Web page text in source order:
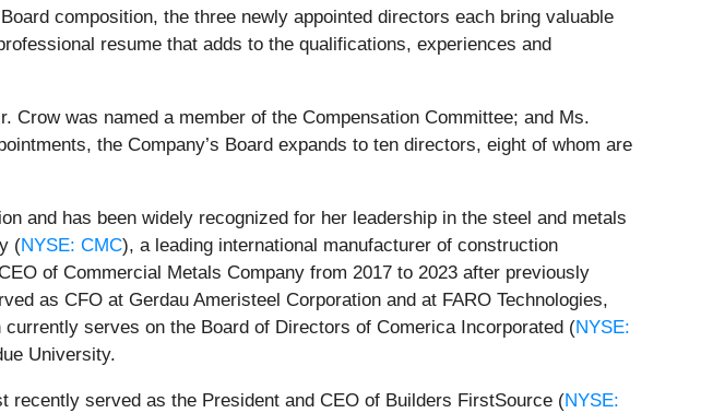
composition, the three newly appointed directors each bring valuable
resume that adds to the qualifications, experiences and
Crow was named a member of the Compensation Committee; and Ms.
the Company’s Board expands to ten directors, eight of whom are
and has been widely recognized for her leadership in the steel and metals
(NYSE: CMC), a leading international manufacturer of construction
of Commercial Metals Company from 2017 to 2023 after previously
as CFO at Gerdau Ameristeel Corporation and at FARO Technologies,
serves on the Board of Directors of Comerica Incorporated (NYSE:
University.
recently served as the President and CEO of Builders FirstSource (NYSE: